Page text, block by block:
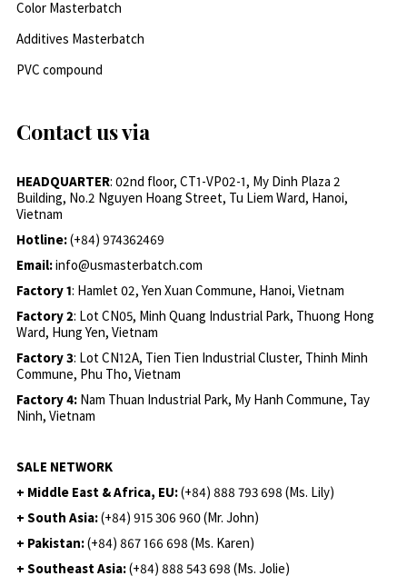
Color Masterbatch
Additives Masterbatch
PVC compound
Contact us via
HEADQUARTER: 02nd floor, CT1-VP02-1, My Dinh Plaza 2
Building, No.2 Nguyen Hoang Street, Tu Liem Ward, Hanoi,
Vietnam
Hotline:(+84) 974362469
Email:info@usmasterbatch.com
Factory 1: Hamlet 02, Yen Xuan Commune, Hanoi, Vietnam
Factory 2: Lot CN05, Minh Quang Industrial Park, Thuong Hong
Ward, Hung Yen, Vietnam
Factory 3: Lot CN12A, Tien Tien Industrial Cluster, Thinh Minh
Commune, Phu Tho, Vietnam
Factory 4: Nam Thuan Industrial Park, My Hanh Commune, Tay
Ninh, Vietnam
SALE NETWORK
+ Middle East & Africa, EU:(+84) 888 793 698 (Ms. Lily)
+ South Asia:(+84) 915 306 960 (Mr. John)
+ Pakistan:(+84) 867 166 698 (Ms. Karen)
+ Southeast Asia:(+84) 888 543 698 (Ms. Jolie)